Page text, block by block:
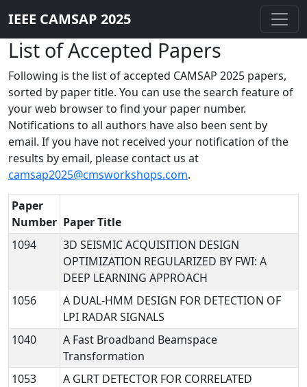
IEEE CAMSAP 2025
List of Accepted Papers
Following is the list of accepted CAMSAP 2025 papers,
sorted by paper title. You can use the search feature of
your web browser to find your paper number.
Notifications to all authors have also been sent by
email. If you have not received your notification of the
results by email, please contact us at
camsap2025@cmsworkshops.com.
Paper
Number Paper Title
1094
3D SEISMIC ACQUISITION DESIGN
OPTIMIZATION REGULARIZED BY FWI: A
DEEP LEARNING APPROACH
1056
A DUAL-HMM DESIGN FOR DETECTION OF
LPI RADAR SIGNALS
1040
A Fast Broadband Beamspace
Transformation
1053
A GLRT DETECTOR FOR CORRELATED